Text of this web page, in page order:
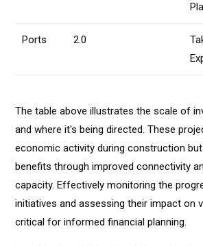
Ports 2.0
The table above illustrates the scale of
and where it's being directed. These
economic activity during construction
benefits through improved connectivity
capacity. Effectively monitoring the
initiatives and assessing their impact on
critical for informed financial planning.